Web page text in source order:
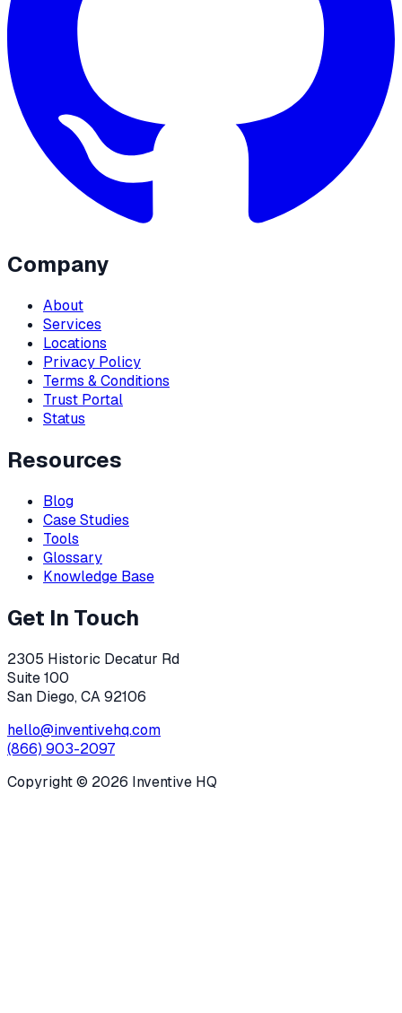
Company
About
Services
Locations
Privacy Policy
Terms & Conditions
Trust Portal
Status
Resources
Blog
Case Studies
Tools
Glossary
Knowledge Base
Get In Touch
2305 Historic Decatur Rd
Suite 100
San Diego, CA 92106
hello@inventivehq.com
(866) 903-2097
Copyright © 2026 Inventive HQ